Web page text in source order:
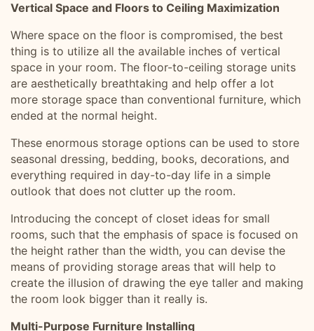
Vertical Space and Floors to Ceiling Maximization
Where space on the floor is compromised, the best
thing is to utilize all the available inches of vertical
space in your room. The floor-to-ceiling storage units
are aesthetically breathtaking and help offer a lot
more storage space than conventional furniture, which
ended at the normal height.
These enormous storage options can be used to store
seasonal dressing, bedding, books, decorations, and
everything required in day-to-day life in a simple
outlook that does not clutter up the room.
Introducing the concept of closet ideas for small
rooms, such that the emphasis of space is focused on
the height rather than the width, you can devise the
means of providing storage areas that will help to
create the illusion of drawing the eye taller and making
the room look bigger than it really is.
Multi-Purpose Furniture Installing